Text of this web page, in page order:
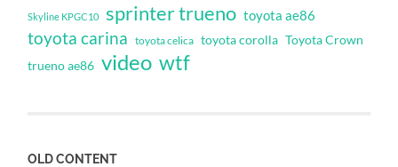
Skyline KPGC10 sprinter trueno toyota ae86
toyota carina toyota celica toyota corolla Toyota Crown
trueno ae86 video wtf
OLD CONTENT